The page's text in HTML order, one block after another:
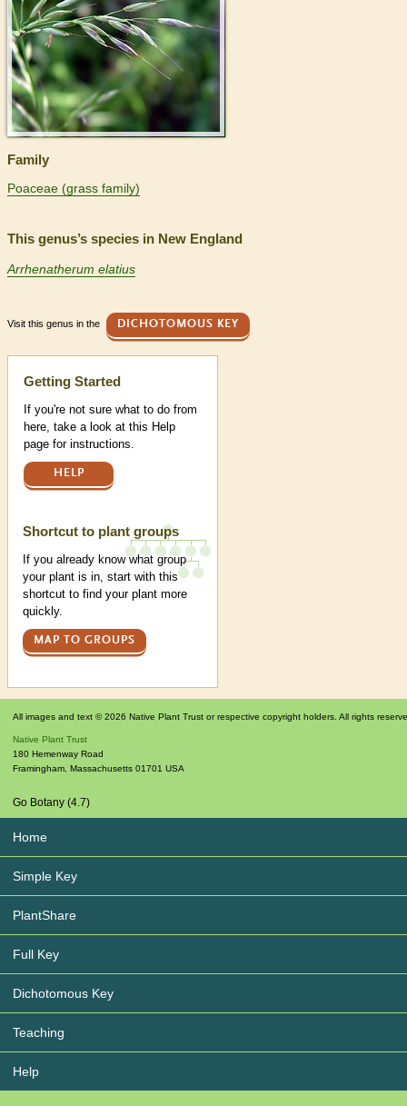
Family
Poaceae (grass family)
This genus’s species in New England
Arrhenatherum elatius
Visit this genus in the DICHOTOMOUS KEY
Help
Getting Started
If you're not sure what to do from
here, take a look at this Help
page for instructions.
HELP
Shortcut to plant groups
If you already know what group
your plant is in, start with this
shortcut to find your plant more
quickly.
MAP TO GROUPS
All images and text © 2026 Native Plant Trust or respective copyright holders. All rights
Native Plant Trust
180 Hemenway Road
Framingham Massachusetts 01701 USA
Go Botany (4.7)
Home
Simple Key
PlantShare
Full Key
Dichotomous Key
Teaching
Help